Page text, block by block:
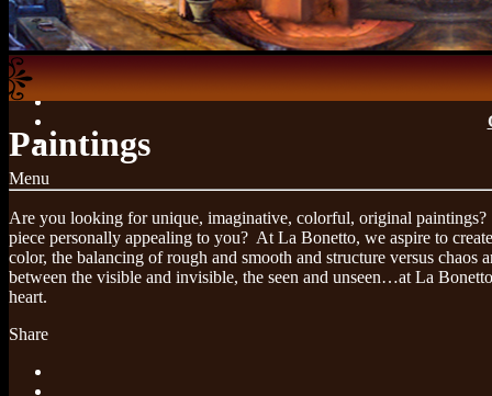
Menu
Paintings
Are you looking for unique, imaginative, colorful, original
piece personally appealing to you? At La Bonetto, we aspire to
color, the balancing of rough and smooth and structure versus
between the visible and invisible, the seen and unseen…at La
heart.
Share